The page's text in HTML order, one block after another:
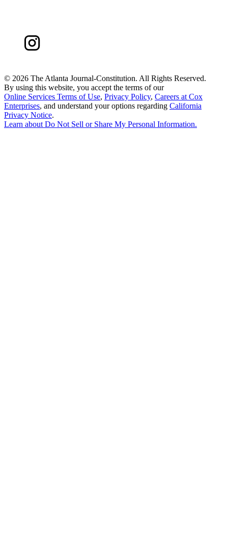
© 2026 The Atlanta Journal-Constitution. All Rights Reserved.
By using this website, you accept the terms of our
Online Services Terms of Use, Privacy Policy, Careers at Cox
Enterprises, and understand your options regarding California
Privacy Notice.
Learn about Do Not Sell or Share My Personal Information.